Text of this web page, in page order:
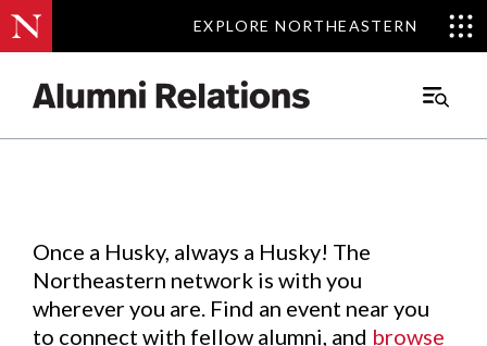
EXPLORE NORTHEASTERN
EXPLORE NORTHEASTERN
Main
Events.
Once a Husky, always a Husky! The
Northeastern network is with you
wherever you are. Find an event near you
to connect with fellow alumni, and browse